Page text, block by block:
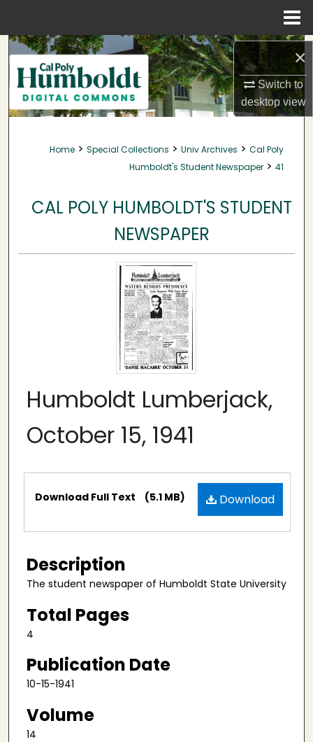
×
Switch to
desktopview
Search
Browse Collections
My Account
About
Home > Special Collections > Univ Archives > Cal Poly
Humboldt's Student Newspaper > 41
CAL POLY HUMBOLDT'S STUDENT
NEWSPAPER
Humboldt Lumberjack,
October 15, 1941
Files Download
Download Full Text (5.1 MB)
Description
The student newspaper of Humboldt State University
Total Pages
4
Publication Date
10-15-1941
Volume
14